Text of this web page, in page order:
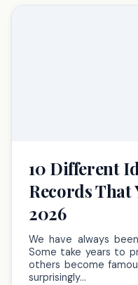
10 Different
Records That
2026
We have always
Some take years to
others become
surprisingly…